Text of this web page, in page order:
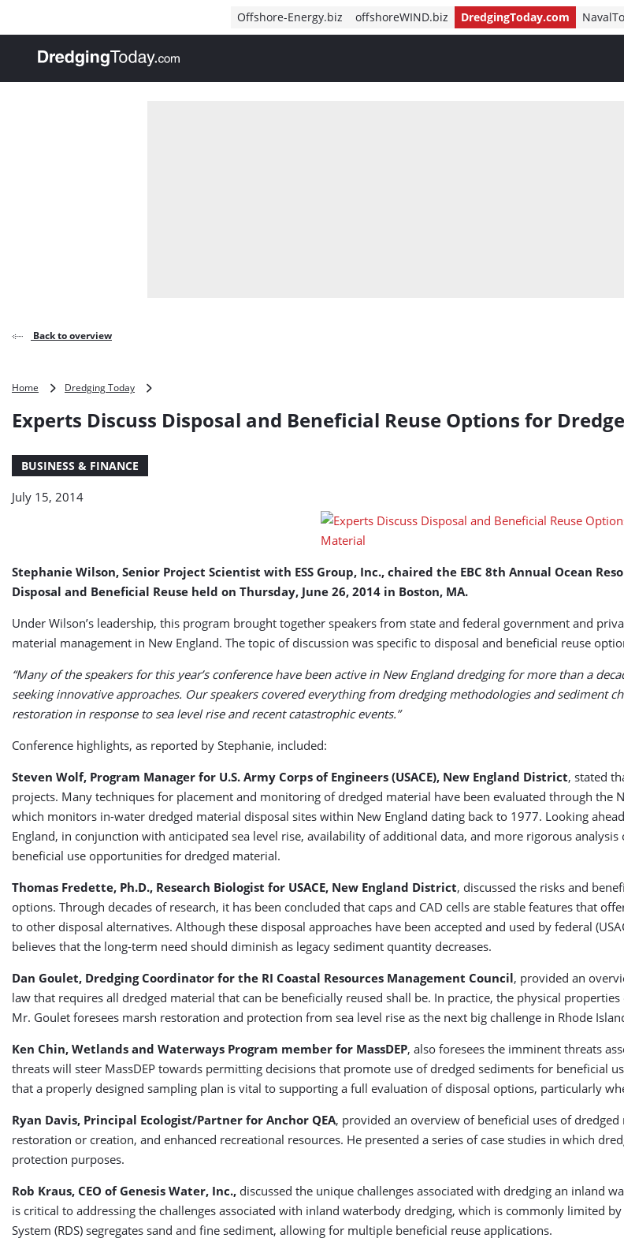
Offshore-Energy.biz offshoreWIND.biz DredgingToday.com
, go to home
Back to overview
Home Dredging Today
Disposal
Experts Discuss Disposal and Beneficial Reuse Options for
BUSINESS & FINANCE
July 15, 2014
Stephanie Wilson, Senior Project Scientist with ESS Group, Inc., chaired the EBC 8th Annual Ocean
Disposal and Beneficial Reuse held on Thursday, June 26, 2014 in Boston, MA.
Under Wilson’s leadership, this program brought together speakers from state and federal government and
material management in New England. The topic of discussion was specific to disposal and beneficial reuse
“Many of the speakers for this year’s conference have been active in New England dredging for more than a
seeking innovative approaches. Our speakers covered everything from dredging methodologies and sediment
restoration in response to sea level rise and recent catastrophic events.”
Conference highlights, as reported by Stephanie, included:
Steven Wolf, Program Manager for U.S. Army Corps of Engineers (USACE), New England District, stated
projects. Many techniques for placement and monitoring of dredged material have been evaluated through the
which monitors in-water dredged material disposal sites within New England dating back to 1977. Looking
England, in conjunction with anticipated sea level rise, availability of additional data, and more rigorous
beneficial use opportunities for dredged material.
Thomas Fredette, Ph.D., Research Biologist for USACE, New England District, discussed the risks and
options. Through decades of research, it has been concluded that caps and CAD cells are stable features that
to other disposal alternatives. Although these disposal approaches have been accepted and used by federal
believes that the long-term need should diminish as legacy sediment quantity decreases.
Dan Goulet, Dredging Coordinator for the RI Coastal Resources Management Council, provided an
law that requires all dredged material that can be beneficially reused shall be. In practice, the physical
Mr. Goulet foresees marsh restoration and protection from sea level rise as the next big challenge in Rhode
Ken Chin, Wetlands and Waterways Program member for MassDEP, also foresees the imminent threats
threats will steer MassDEP towards permitting decisions that promote use of dredged sediments for beneficial
that a properly designed sampling plan is vital to supporting a full evaluation of disposal options, particularly
Ryan Davis, Principal Ecologist/Partner for Anchor QEA, provided an overview of beneficial uses of
restoration or creation, and enhanced recreational resources. He presented a series of case studies in which
protection purposes.
Rob Kraus, CEO of Genesis Water, Inc., discussed the unique challenges associated with dredging an inland
is critical to addressing the challenges associated with inland waterbody dredging, which is commonly limited
System (RDS) segregates sand and fine sediment, allowing for multiple beneficial reuse applications.